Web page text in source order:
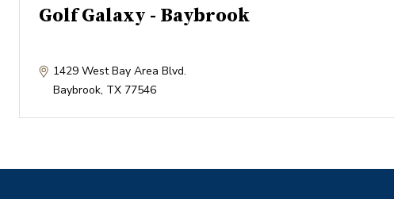
Golf Galaxy - Baybrook
1429 West Bay Area Blvd.
Baybrook, TX 77546